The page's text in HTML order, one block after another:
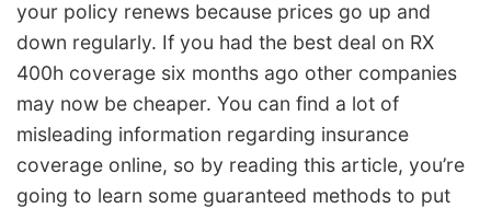
your policy renews because prices go up and
down regularly. If you had the best deal on RX
400h coverage six months ago other companies
may now be cheaper. You can find a lot of
misleading information regarding insurance
coverage online, so by reading this article, you’re
going to learn some guaranteed methods to put